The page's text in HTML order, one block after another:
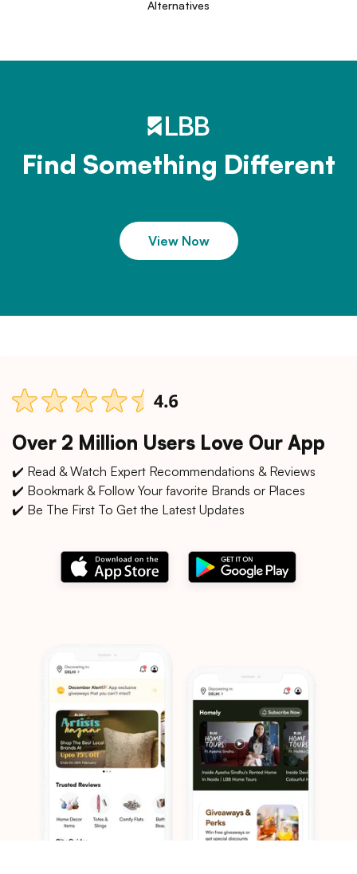
Alternatives
Find Something Different
View Now
Over 2 Million Users Love Our App
✔️ Read & Watch Expert Recommendations & Reviews
✔️ Bookmark & Follow Your favorite Brands or Places
✔️ Be The First To Get the Latest Updates